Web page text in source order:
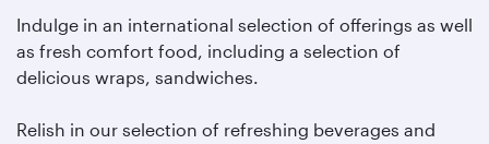
Indulge in an international selection of offerings as well
as fresh comfort food, including a selection of
delicious wraps, sandwiches.
Relish in our selection of refreshing beverages and